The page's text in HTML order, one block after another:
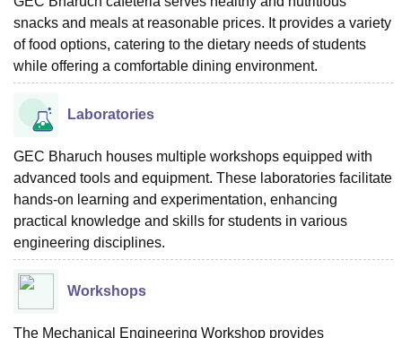
snacks and meals at reasonable prices. It provides a variety
of food options, catering to the dietary needs of students
while offering a comfortable dining environment.
Laboratories
GEC Bharuch houses multiple workshops equipped with
advanced tools and equipment. These laboratories facilitate
hands-on learning and experimentation, enhancing
practical knowledge and skills for students in various
engineering disciplines.
Workshops
The Mechanical Engineering Workshop provides